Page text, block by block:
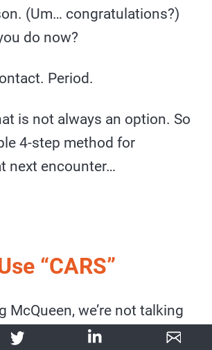
(Um… congratulations?)
do now?
Period.
is not always an option. So
4-step method for
next encounter…
“CARS”
McQueen, we’re not talking
movie. It’s an acronym: